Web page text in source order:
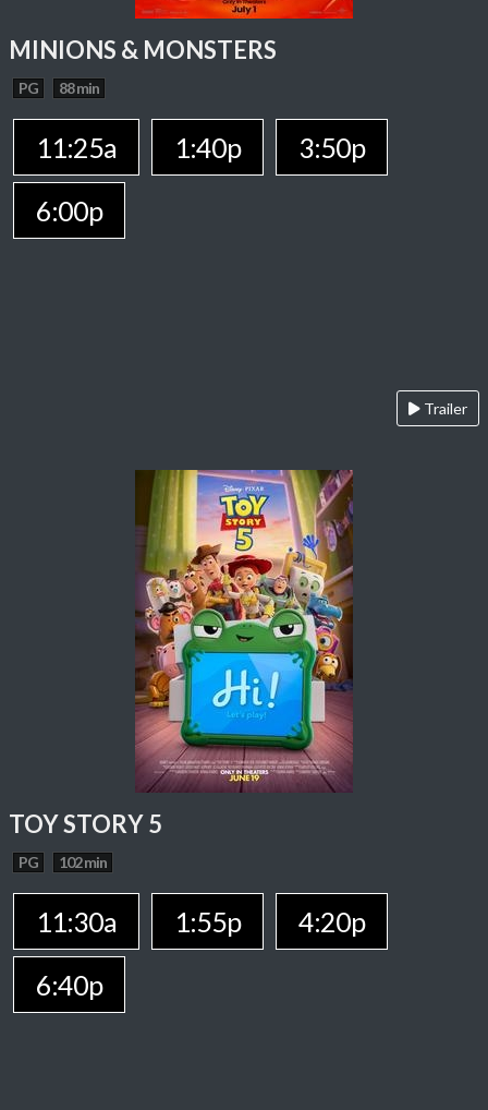
MINIONS & MONSTERS
PG 88 min
11:25a 1:40p
3:50p
6:00p
Trailer
TOY STORY 5
PG 102 min
11:30a 1:55p
4:20p
6:40p